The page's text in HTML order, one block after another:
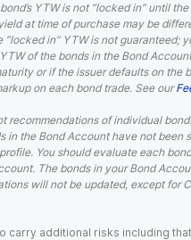
YTW is not “locked in” until
at time of purchase may be
“locked in” YTW is not guaranteed;
of the bonds in the Bond
or if the issuer defaults on the
on each bond trade. See our
recommendations of individual
in the Bond Account have not been
You should evaluate each
The bonds in your Bond
will not be updated, except for
carry additional risks including